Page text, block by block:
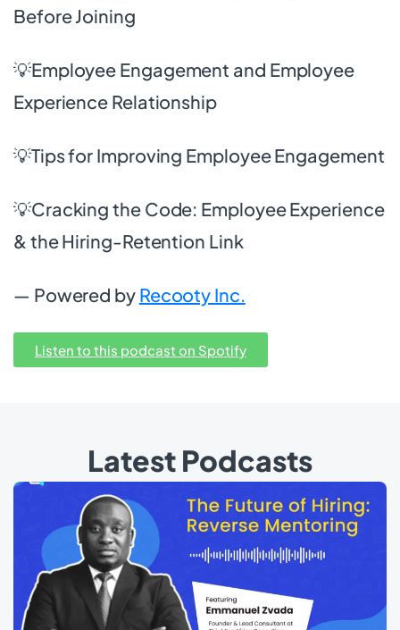
Before Joining
💡Employee Engagement and Employee
Experience Relationship
💡Tips for Improving Employee Engagement
💡Cracking the Code: Employee Experience
& the Hiring-Retention Link
— Powered by Recooty Inc.
Listen to this podcast on Spotify
Latest Podcasts